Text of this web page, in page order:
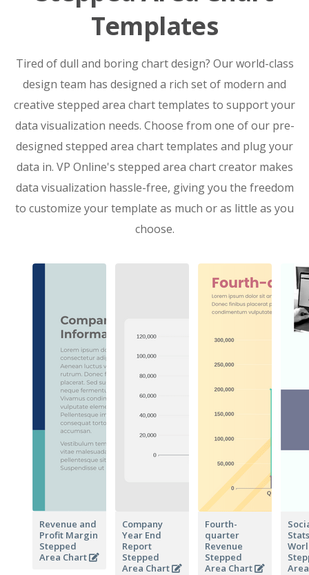
Templates
Tired of dull and boring chart design? Our world-class
design team has designed a rich set of modern and
creative stepped area chart templates to support your
data visualization needs. Choose from one of our pre-
designed stepped area chart templates and plug your
data in. VP Online's stepped area chart creator makes
data visualization hassle-free, giving you the freedom
to customize your template as much or as little as you
choose.
Revenue and
Profit Margin
Stepped
Area Chart
Company
Year End
Report
Stepped
Area Chart
Fourth-
quarter
Revenue
Stepped
Area Chart
Stats